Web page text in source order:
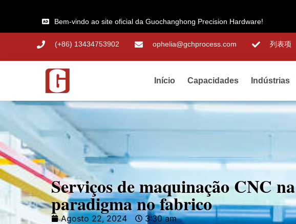
Bem-vindo ao site oficial da Guochanghong Precision Hardware!
(+86) 13434753902 ophelia@gchprocess.com 列表项
Início Capacidades Indústrias
Serviços de maquinação CNC
paradigma no fabrico
Agosto 22, 2024 3:30 am